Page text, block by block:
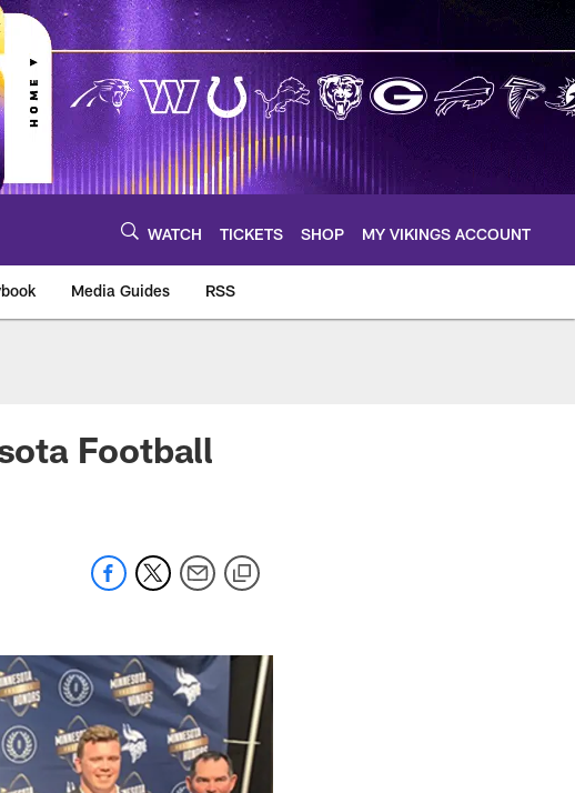
WATCH TICKETS SHOP MY VIKINGS ACCOUNT
Media Guides RSS
Football